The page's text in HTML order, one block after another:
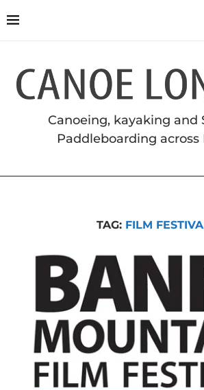
Canoeing, kayaking and
Paddleboarding across
TAG: FILM